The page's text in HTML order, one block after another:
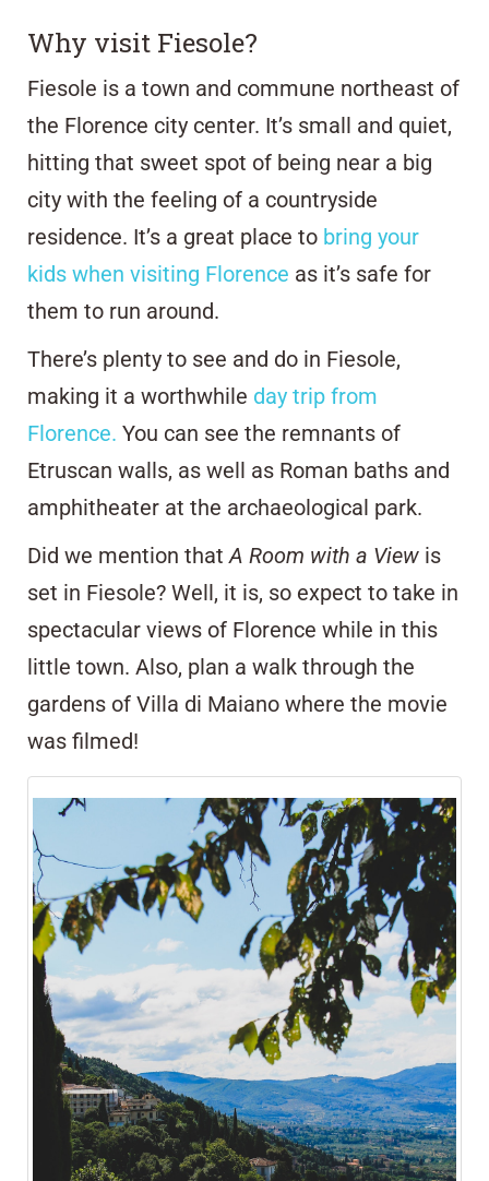
Why visit Fiesole?
Fiesole is a town and commune northeast of
the Florence city center. It’s small and quiet,
hitting that sweet spot of being near a big
city with the feeling of a countryside
residence. It’s a great place to bring your
kids when visiting Florence as it’s safe for
them to run around.
There’s plenty to see and do in Fiesole,
making it a worthwhile day trip from
Florence. You can see the remnants of
Etruscan walls, as well as Roman baths and
amphitheater at the archaeological park.
Did we mention thatA Room with a View is
set in Fiesole? Well, it is, so expect to take in
spectacular views of Florence while in this
little town. Also, plan a walk through the
gardens of Villa di Maiano where the movie
was filmed!